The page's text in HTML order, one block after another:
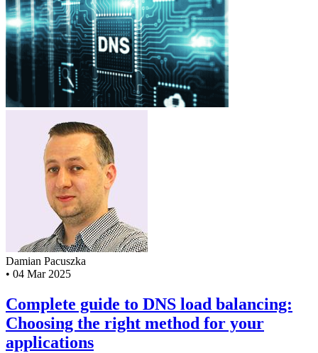
Damian Pacuszka
• 04 Mar 2025
Complete guide to DNS load balancing:
Choosing the right method for your
applications